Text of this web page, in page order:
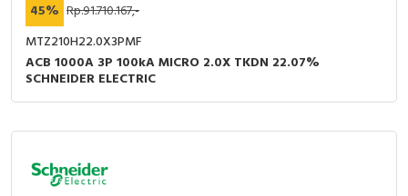
45% Rp.91.710.167,-
MTZ210H22.0X3PMF
ACB 1000A 3P 100kA MICRO 2.0X TKDN 22.07%
SCHNEIDER ELECTRIC